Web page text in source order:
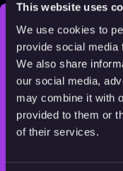
This website uses
We use cookies to
provide social media
We also share
our social media,
may combine it with
provided to them or
of their services.
STAY
THE
Animation HUB